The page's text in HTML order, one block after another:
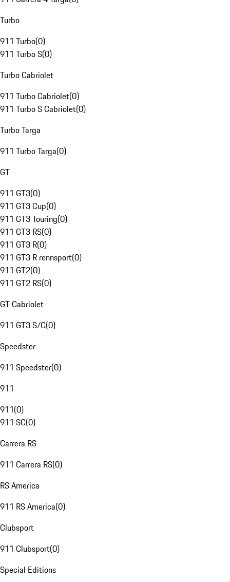
Turbo
911 Turbo(0)
911 Turbo S(0)
Turbo Cabriolet
911 Turbo Cabriolet(0)
911 Turbo S Cabriolet(0)
Turbo Targa
911 Turbo Targa(0)
GT
911 GT3(0)
911 GT3 Cup(0)
911 GT3 Touring(0)
911 GT3 RS(0)
911 GT3 R(0)
911 GT3 R rennsport(0)
911 GT2(0)
911 GT2 RS(0)
GT Cabriolet
911 GT3 S/C(0)
Speedster
911 Speedster(0)
911
911(0)
911 SC(0)
Carrera RS
911 Carrera RS(0)
RS America
911 RS America(0)
Clubsport
911 Clubsport(0)
Special Editions